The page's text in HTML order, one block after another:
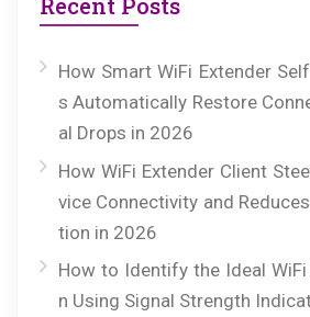
How Smart WiFi Extender
s Automatically Restore
al Drops in 2026
How WiFi Extender Client
vice Connectivity and
tion in 2026
How to Identify the Ideal
n Using Signal Strength